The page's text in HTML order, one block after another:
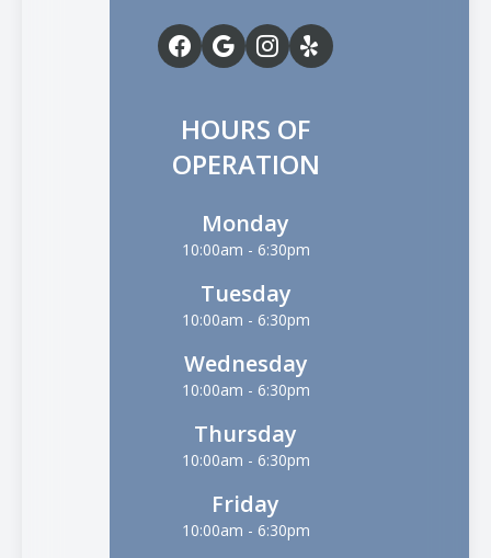
HOURS OF
OPERATION
Monday
10:00am - 6:30pm
Tuesday
10:00am - 6:30pm
Wednesday
10:00am - 6:30pm
Thursday
10:00am - 6:30pm
Friday
10:00am - 6:30pm